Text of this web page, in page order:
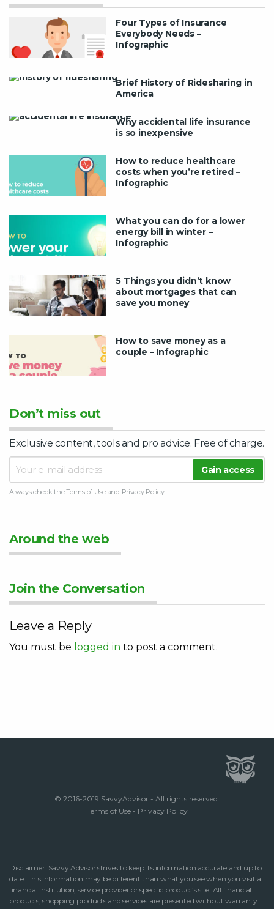
Four Types of Insurance
Everybody Needs –
Infographic
Brief History of Ridesharing in
America
Why accidental life insurance
is so inexpensive
How to reduce healthcare
costs when you’re retired –
Infographic
What you can do for a lower
energy bill in winter –
Infographic
5 Things you didn’t know
about mortgages that can
save you money
How to save money as a
couple – Infographic
Don’t miss out
Exclusive content, tools and pro advice. Free of charge.
Always check theTerms of Useand Privacy Policy
Around the web
Join the Conversation
Leave a Reply
You must be logged in to post a comment.
© 2016-2019 SavvyAdvisor - All rights reserved.
Terms of Use- Privacy Policy
Disclaimer: Savvy Advisor strives to keep its information accurate and up to
date. This information may be different than what you see when you visit a
financial institution, service provider or specific product’s site. All financial
products, shopping products and services are presented without warranty.